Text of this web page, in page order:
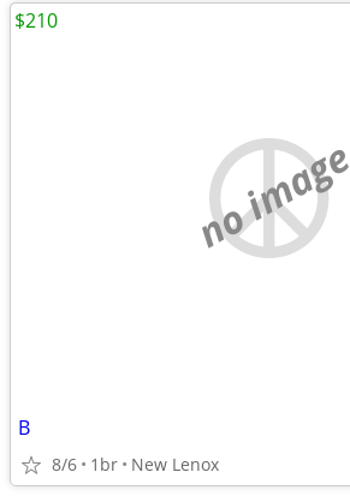
no image
B
8/6 1br New Lenox
$210